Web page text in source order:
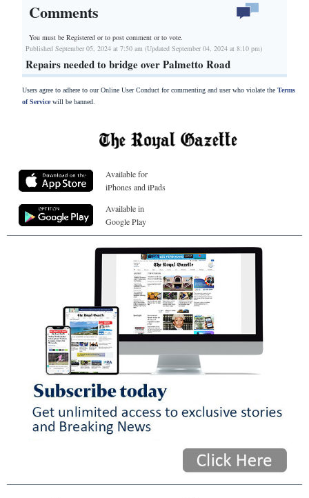
Comments
You must be Registered orto post comment or to vote.
Published September 05, 2024 at 7:50 am (Updated September 04, 2024 at 8:10 pm)
Repairs needed to bridge over Palmetto Road
Users agree to adhere to our Online User Conduct for commenting and user who violate the Terms
of Servicewill be banned.
Available for
iPhones and iPads
Available in
Google Play